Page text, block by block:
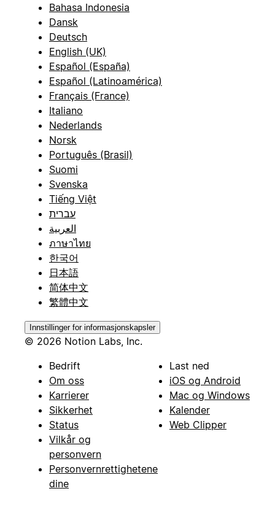
Bahasa Indonesia
Dansk
Deutsch
English (UK)
Español (España)
Español (Latinoamérica)
Français (France)
Italiano
Nederlands
Norsk
Português (Brasil)
Suomi
Svenska
Tiếng Việt
עברית
العربية
ภาษาไทย
한국어
日本語
简体中文
繁體中文
Innstillinger for informasjonskapsler
© 2026 Notion Labs, Inc.
Bedrift
Om oss
Karrierer
Sikkerhet
Status
Vilkår og
personvern
Personvernrettighetene
dine
Last ned
iOS og Android
Mac og Windows
Kalender
Web Clipper